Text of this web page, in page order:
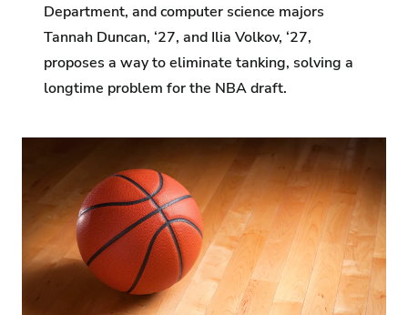
Department, and computer science majors
Tannah Duncan, ‘27, and Ilia Volkov, ‘27,
proposes a way to eliminate tanking, solving a
longtime problem for the NBA draft.